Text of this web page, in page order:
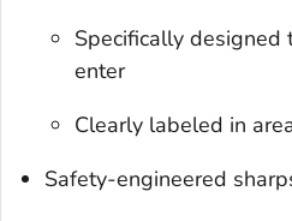
Specifically
enter
Clearly labeled in
Safety-engineered